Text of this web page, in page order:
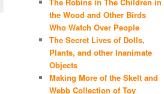
the Wood and Other Birds
Who Watch Over People
The Secret Lives of Dolls,
Plants, and other Inanimate
Objects
Making More of the Skelt and
Webb Collection of Toy